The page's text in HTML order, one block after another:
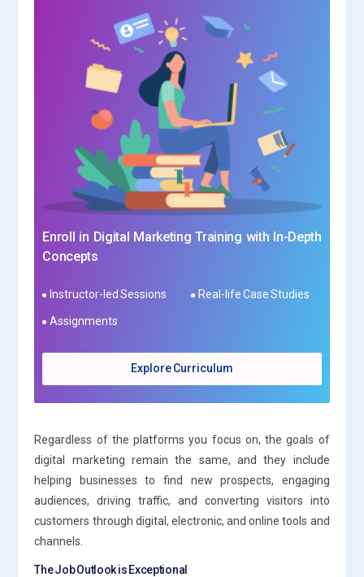
Enroll in Digital Marketing Training with In-Depth
Concepts
Instructor-led Sessions Real-life Case Studies
Assignments
Explore Curriculum
Regardless of the platforms you focus on, the goals of
digital marketing remain the same, and they include
helping businesses to find new prospects, engaging
audiences, driving traffic, and converting visitors into
customers through digital, electronic, and online tools and
channels.
The Job Outlook is Exceptional